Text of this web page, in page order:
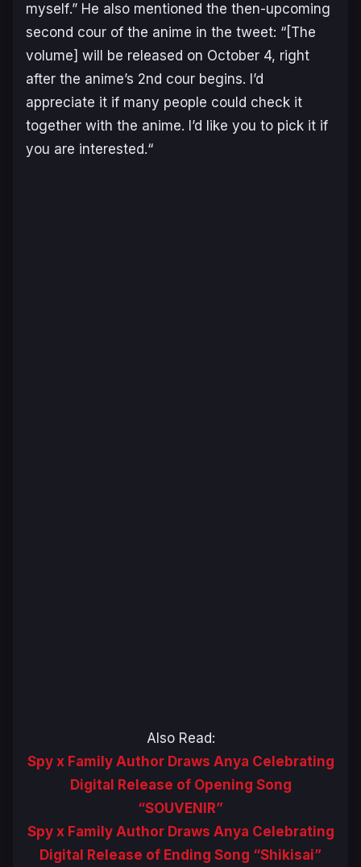
myself.” He also mentioned the then-upcoming
second cour of the anime in the tweet: “ [The
volume] will be released on October 4, right
after the anime’s 2nd cour begins. I’d
appreciate it if many people could check it
together with the anime. I’d like you to pick it if
you are interested.“
Also Read:
Spy x Family Author Draws Anya Celebrating
Digital Release of Opening Song
“SOUVENIR”
Spy x Family Author Draws Anya Celebrating
Digital Release of Ending Song “Shikisai”